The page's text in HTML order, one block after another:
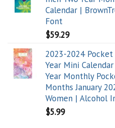
Calendar |
Font
$59.29
2023-2024 Pocket
Year Mini
Year Monthly
Months January
Women | Alcohol
$5.99